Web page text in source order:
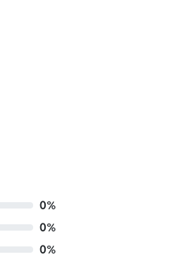
0%
0%
0%